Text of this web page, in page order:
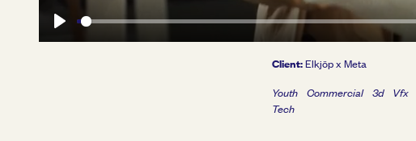
Play
Client:Elkjöp x Meta
Youth Commercial 3d Vfx
Tech